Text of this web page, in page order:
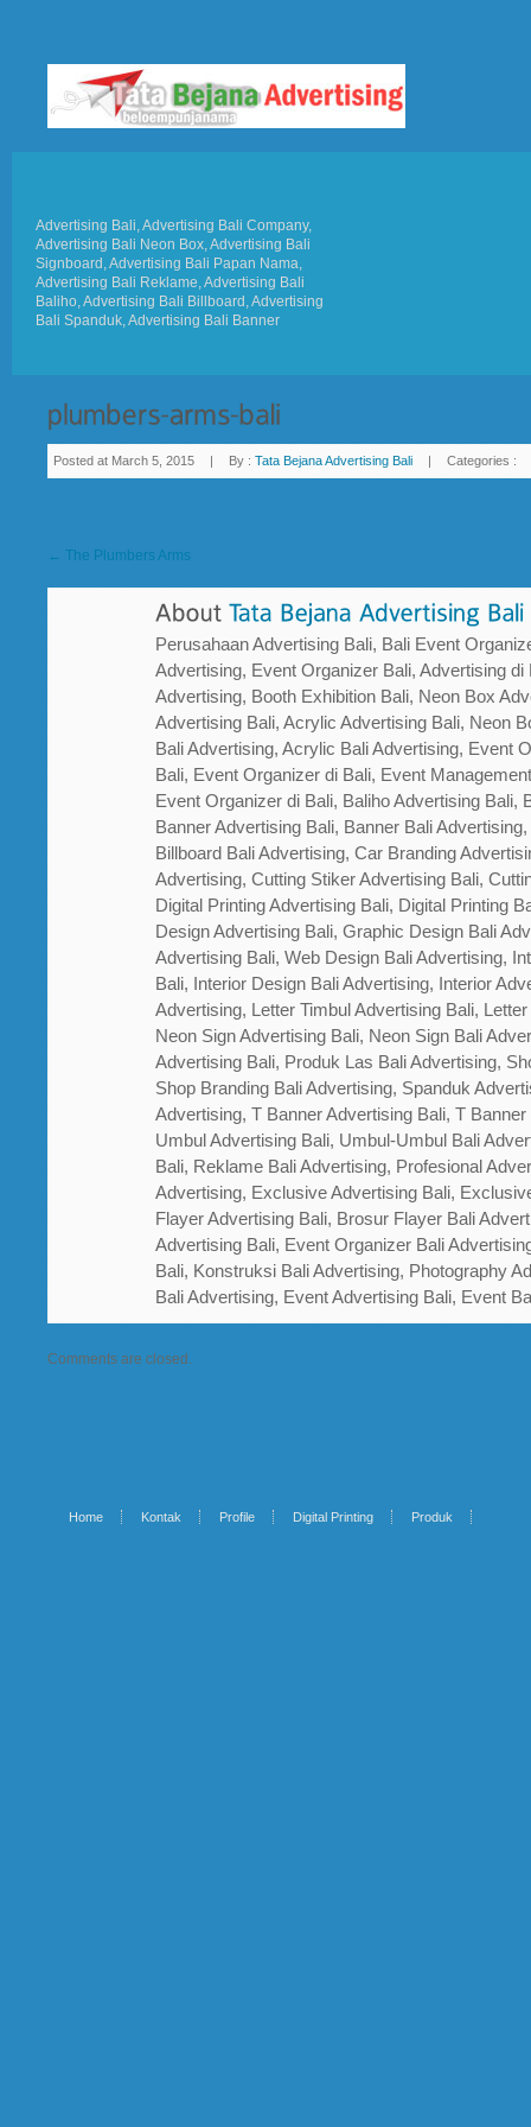
Advertising Bali, Advertising Bali Company,
Advertising Bali Neon Box, Advertising Bali
Signboard, Advertising Bali Papan Nama,
Advertising Bali Reklame, Advertising Bali
Baliho, Advertising Bali Billboard, Advertising
Bali Spanduk, Advertising Bali Banner
Posted at March 5, 2015 | By : Tata Bejana Advertising Bali | Categories :
← The Plumbers Arms
Perusahaan Advertising Bali, Bali Event
Advertising, Event Organizer Bali, Advertising di
Advertising, Booth Exhibition Bali, Neon Box
Advertising Bali, Acrylic Advertising Bali, Neon
Bali Advertising, Acrylic Bali Advertising, Event
Bali, Event Organizer di Bali, Event
Event Organizer di Bali, Baliho Advertising Bali,
Banner Advertising Bali, Banner Bali
Billboard Bali Advertising, Car Branding
Advertising, Cutting Stiker Advertising Bali,
Digital Printing Advertising Bali, Digital Printing
Design Advertising Bali, Graphic Design Bali
Advertising Bali, Web Design Bali Advertising,
Bali, Interior Design Bali Advertising, Interior
Advertising, Letter Timbul Advertising Bali,
Neon Sign Advertising Bali, Neon Sign Bali
Advertising Bali, Produk Las Bali Advertising,
Shop Branding Bali Advertising, Spanduk
Advertising, T Banner Advertising Bali, T
Umbul Advertising Bali, Umbul-Umbul Bali
Bali, Reklame Bali Advertising, Profesional
Advertising, Exclusive Advertising Bali,
Flayer Advertising Bali, Brosur Flayer Bali
Advertising Bali, Event Organizer Bali
Bali, Konstruksi Bali Advertising, Photography
Bali Advertising, Event Advertising Bali, Event
Comments are closed.
Home Kontak Profile Digital Printing Produk